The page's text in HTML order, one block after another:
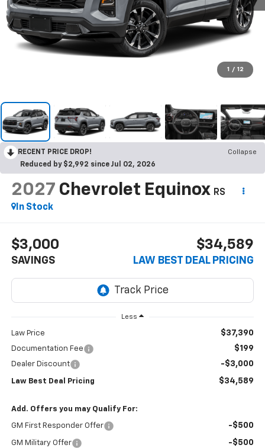
1 / 12
RECENT PRICE DROP!
Collapse
Reduced by $2,992 since Jul 02, 2026
2027 Chevrolet Equinox RS
In Stock
$3,000
SAVINGS
$34,589
LAW BEST DEAL PRICING
Less
Law Price $37,390
Documentation Fee $199
Dealer Discount -$3,000
Law Best Deal Pricing $34,589
Add. Offers you may Qualify For:
GM First Responder Offer -$500
GM Military Offer -$500